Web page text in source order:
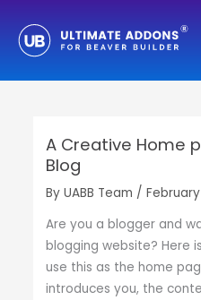
content
A Creative Home
Blog
ByUABB Team /February
Are you a blogger and
blogging website? Here
use this as the home
introduces you, the